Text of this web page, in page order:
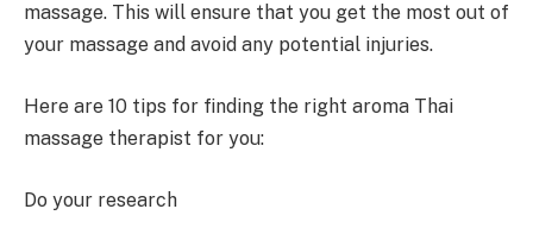
massage. This will ensure that you get the most out of
your massage and avoid any potential injuries.
Here are 10 tips for finding the right aroma Thai
massage therapist for you:
Do your research